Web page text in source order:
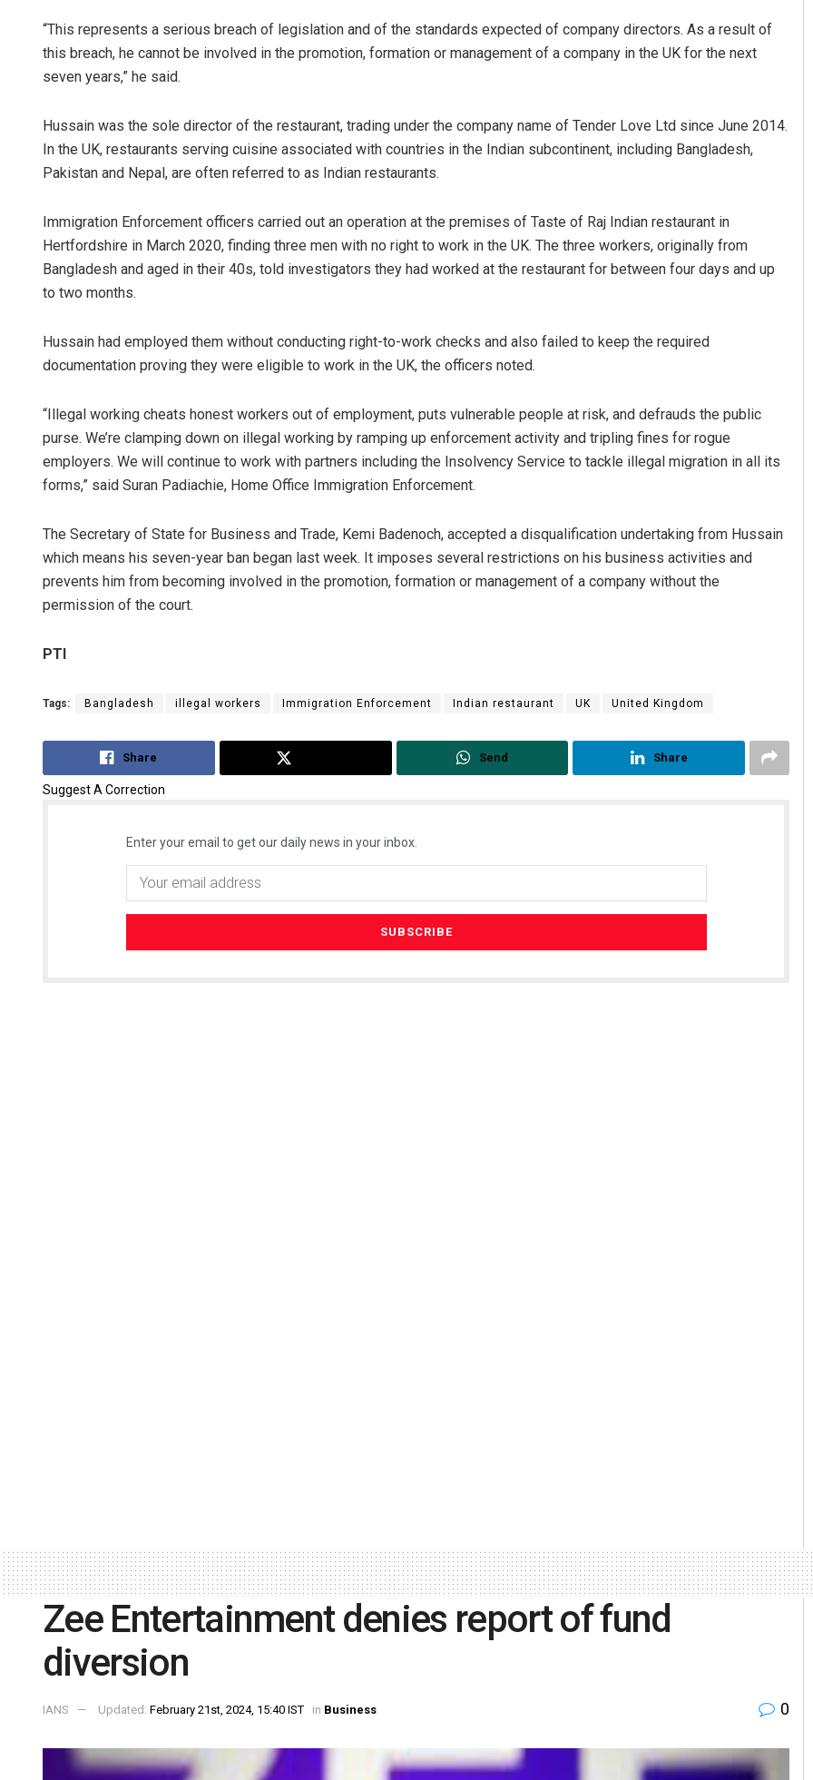
“This represents a serious breach of legislation and of the standards expected of company directors. As a result of
this breach, he cannot be involved in the promotion, formation or management of a company in the UK for the next
seven years,” he said.
Hussain was the sole director of the restaurant, trading under the company name of Tender Love Ltd since June 2014.
In the UK, restaurants serving cuisine associated with countries in the Indian subcontinent, including Bangladesh,
Pakistan and Nepal, are often referred to as Indian restaurants.
Immigration Enforcement officers carried out an operation at the premises of Taste of Raj Indian restaurant in
Hertfordshire in March 2020, finding three men with no right to work in the UK. The three workers, originally from
Bangladesh and aged in their 40s, told investigators they had worked at the restaurant for between four days and up
to two months.
Hussain had employed them without conducting right-to-work checks and also failed to keep the required
documentation proving they were eligible to work in the UK, the officers noted.
“Illegal working cheats honest workers out of employment, puts vulnerable people at risk, and defrauds the public
purse. We’re clamping down on illegal working by ramping up enforcement activity and tripling fines for rogue
employers. We will continue to work with partners including the Insolvency Service to tackle illegal migration in all its
forms,” said Suran Padiachie, Home Office Immigration Enforcement.
The Secretary of State for Business and Trade, Kemi Badenoch, accepted a disqualification undertaking from Hussain
which means his seven-year ban began last week. It imposes several restrictions on his business activities and
prevents him from becoming involved in the promotion, formation or management of a company without the
permission of the court.
PTI
Tags: Bangladesh illegal workers Immigration Enforcement Indian restaurant UK United Kingdom
Share Send Share
Suggest A Correction
Enter your email to get our daily news in your inbox.
Zee Entertainment denies report of fund
diversion
IANS Updated: February 21st, 2024, 15:40 IST in Business 0